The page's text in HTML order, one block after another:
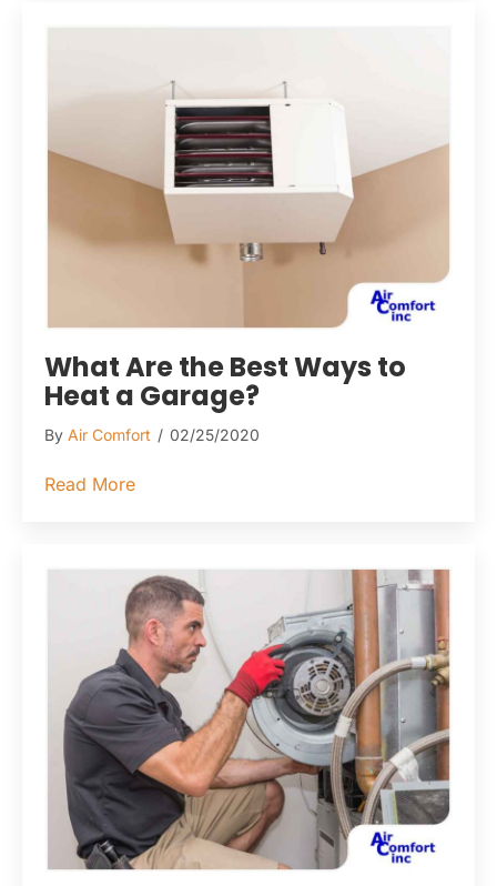
What Are the Best Ways to
Heat a Garage?
By Air Comfort / 02/25/2020
Read Moreabout What Are the Best Ways to Heat a